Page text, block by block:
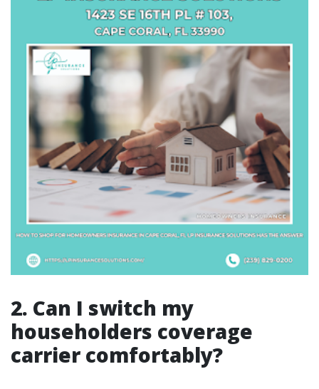
2. Can I switch my
householders coverage
carrier comfortably?